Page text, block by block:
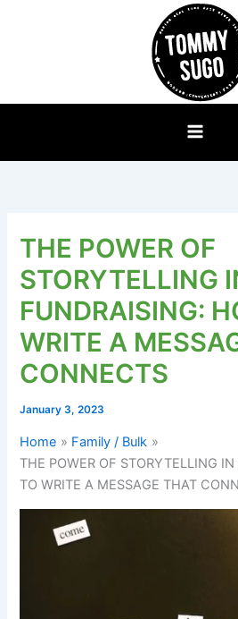
THE POWER OF
STORYTELLING
FUNDRAISING:
WRITE A
CONNECTS
January 3, 2023
Home
Family / Bulk
THE POWER OF STORYTELLING
TO WRITE A MESSAGE THAT